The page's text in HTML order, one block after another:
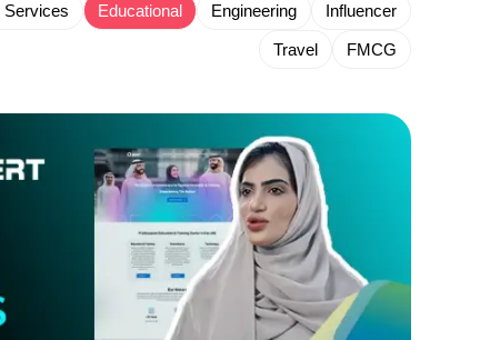
Services Educational Engineering Influencer
Travel FMCG